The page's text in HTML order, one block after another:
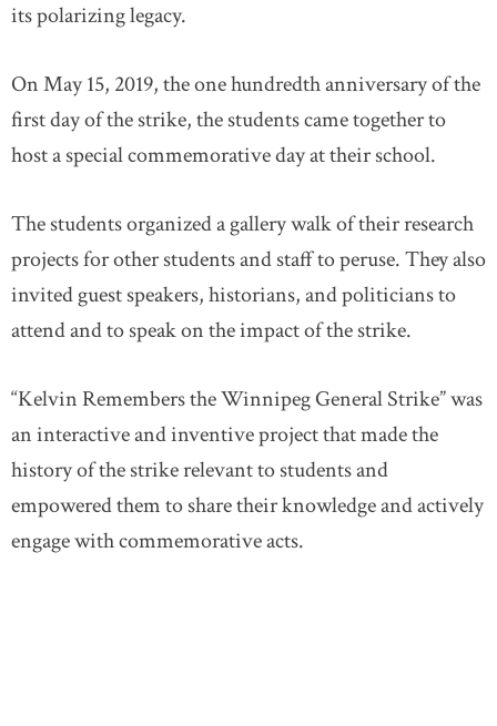
its polarizing legacy.
On May 15, 2019, the one hundredth anniversary of the
first day of the strike, the students came together to
host a special commemorative day at their school.
The students organized a gallery walk of their research
projects for other students and staff to peruse. They also
invited guest speakers, historians, and politicians to
attend and to speak on the impact of the strike.
“Kelvin Remembers the Winnipeg General Strike” was
an interactive and inventive project that made the
history of the strike relevant to students and
empowered them to share their knowledge and actively
engage with commemorative acts.